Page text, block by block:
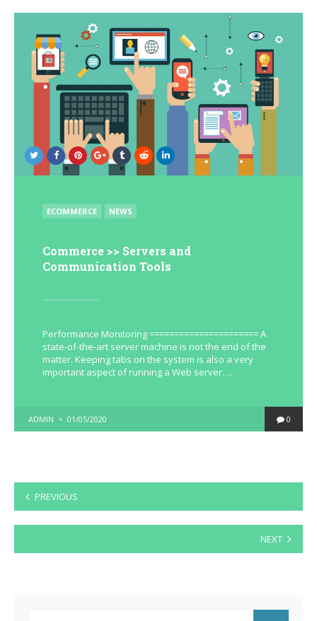
POSTED
IN
ECOMMERCE NEWS
Commerce >> Servers and
Communication Tools
Performance Monitoring ====================== A
state-of-the-art server machine is not the end of the
matter. Keeping tabs on the system is also a very
important aspect of running a Web server….
POSTED
BY
ADMIN 01/05/2020 0
Posts
pagination
PREVIOUS
NEXT